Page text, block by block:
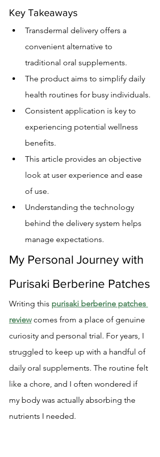
Key Takeaways
Transdermal delivery offers a
convenient alternative to
traditional oral supplements.
The product aims to simplify daily
health routines for busy individuals.
Consistent application is key to
experiencing potential wellness
benefits.
This article provides an objective
look at user experience and ease
of use.
Understanding the technology
behind the delivery system helps
manage expectations.
My Personal Journey with
Purisaki Berberine Patches
Writing this purisaki berberine patches
review comes from a place of genuine
curiosity and personal trial. For years, I
struggled to keep up with a handful of
daily oral supplements. The routine felt
like a chore, and I often wondered if
my body was actually absorbing the
nutrients I needed.